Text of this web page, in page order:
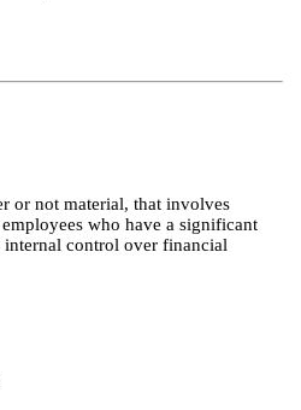
or not material, that involves
who have a significant
internal control over financial